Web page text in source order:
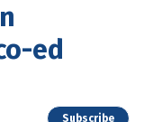
ed
Subscribe